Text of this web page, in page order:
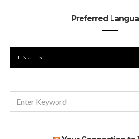
Preferred
LANGUAGE
FOR: